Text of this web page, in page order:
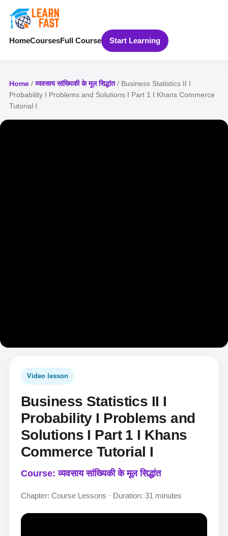
HomeCoursesFull Course Start Learning
Home /व्यवसाय सांख्यिकी के मूल सिद्धांत/ Business Statistics II I
Probability I Problems and Solutions I Part 1 I Khans Commerce
Tutorial I
Video lesson
Business Statistics II I
Probability I Problems and
Solutions I Part 1 I Khans
Commerce Tutorial I
Course: व्यवसाय सांख्यिकी के मूल सिद्धांत
Chapter: Course Lessons · Duration: 31 minutes